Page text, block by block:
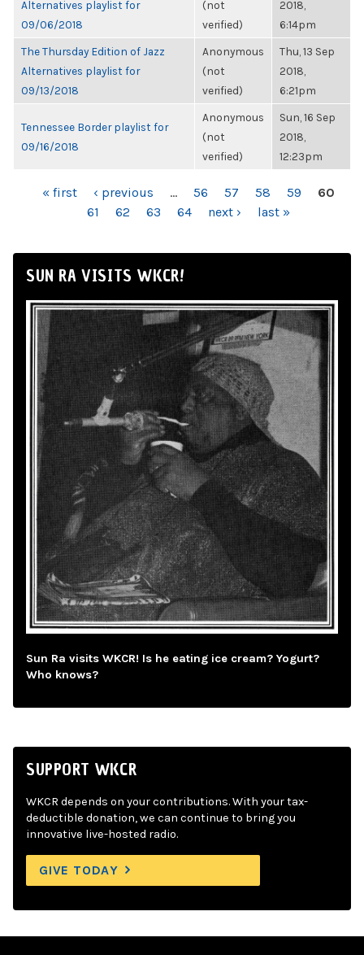
Alternatives playlist for
09/06/2018
(not
verified)
2018,
6:14pm
The Thursday Edition of Jazz
Alternatives playlist for
09/13/2018
Anonymous
(not
verified)
Thu, 13 Sep
2018,
6:21pm
Tennessee Border playlist for
09/16/2018
Anonymous
(not
verified)
Sun, 16 Sep
2018,
12:23pm
PAGES« first ‹ previous … 56 57 58 59
60
61
62 63 64 next › last »
SUN RA VISITS WKCR!
Sun Ra visits WKCR! Is he eating ice cream? Yogurt?
Who knows?
SUPPORT WKCR
WKCR depends on your contributions. With your tax-
deductible donation, we can continue to bring you
innovative live-hosted radio.
GIVE TODAY